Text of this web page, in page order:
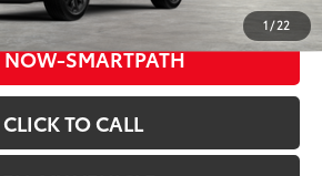
1/22
NOW-SMARTPATH
CLICK TO CALL